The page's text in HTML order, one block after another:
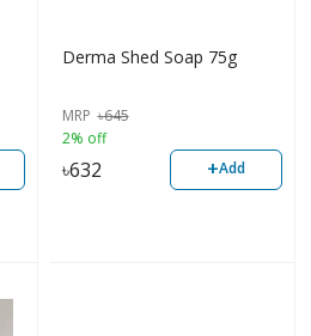
Derma Shed Soap 75g
MRP ৳645
2% off
৳632 +Add